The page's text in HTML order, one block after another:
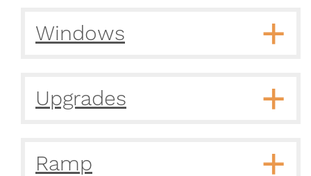
Windows
Upgrades
Ramp